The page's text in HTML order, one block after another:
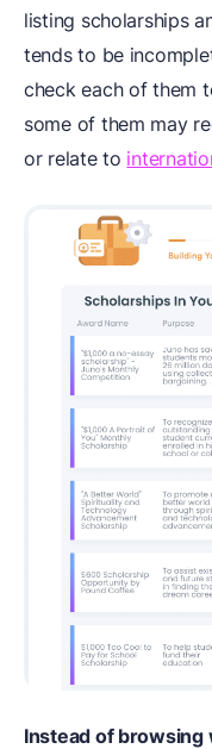
listing scholarships
tends to be
check each of them
some of them may
or relate to
Instead of